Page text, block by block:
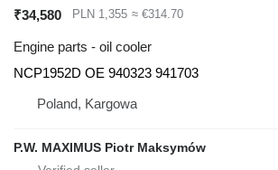
₹34,580 PLN 1,355 ≈ €314.70
Engine parts - oil cooler
NCP1952D OE 940323 941703
Poland, Kargowa
P.W. MAXIMUS Piotr Maksymów